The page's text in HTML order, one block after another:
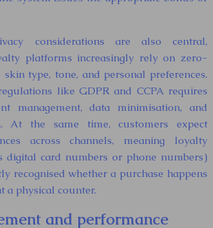
considerations are also central,
platforms increasingly rely on zero-
type, tone, and personal preferences.
like GDPR and CCPA requires
management, data minimisation, and
At the same time, customers expect
across channels, meaning loyalty
digital card numbers or phone numbers)
recognised whether a purchase happens
a physical counter.
and performance